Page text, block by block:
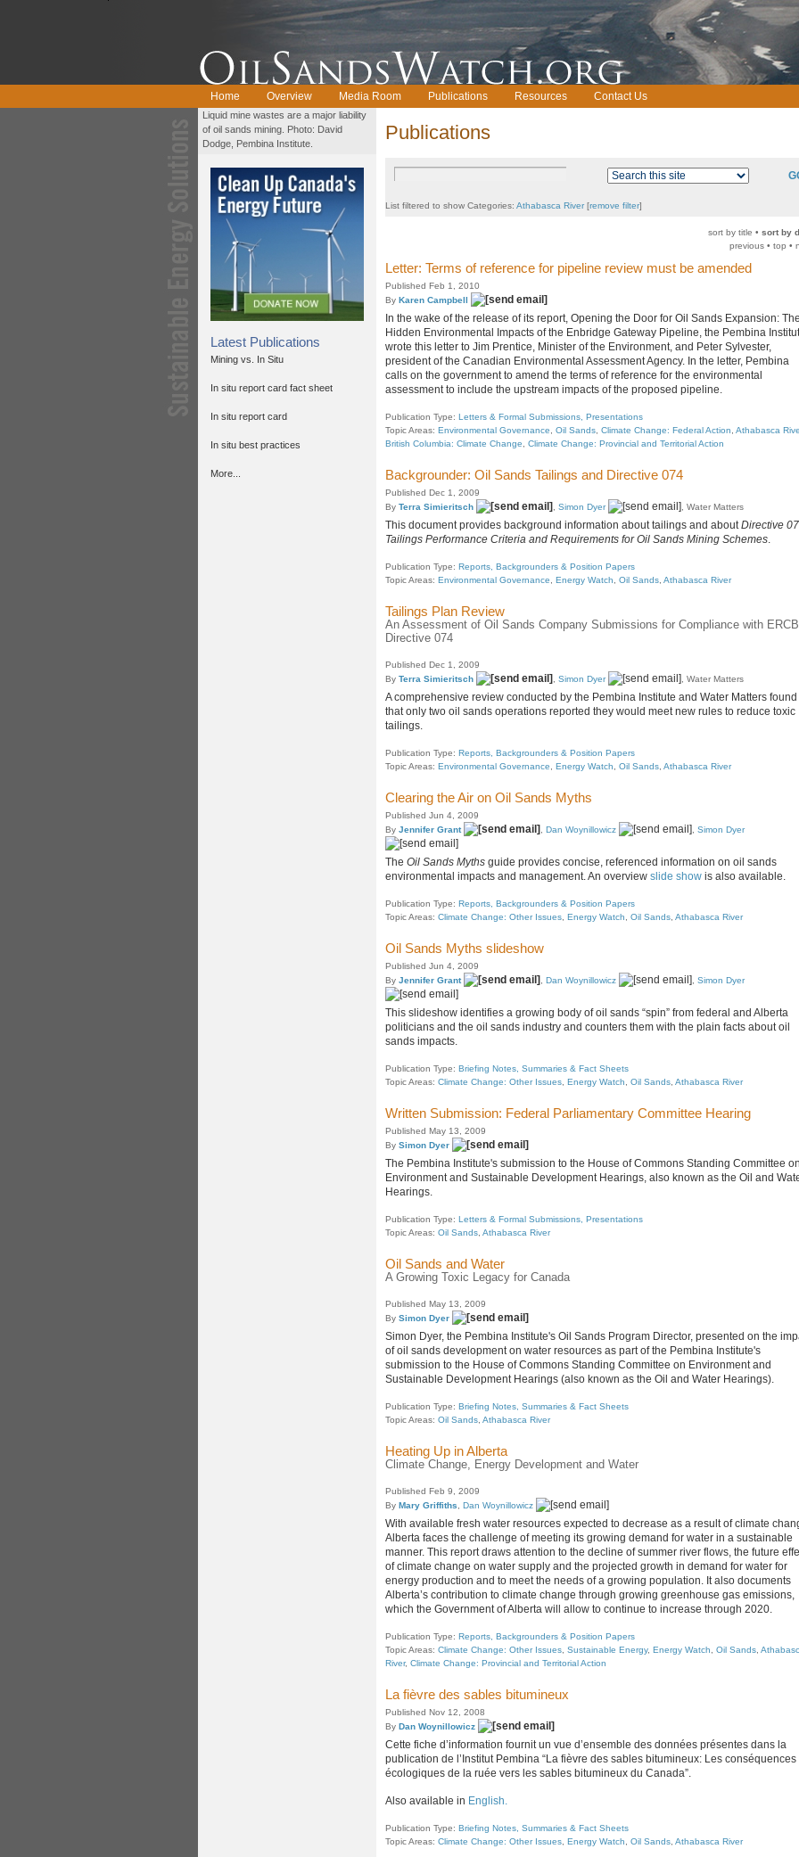
Home Overview Media Room Publications Resources Contact Us
Liquid mine wastes are a major liability
of oil sands mining. Photo: David
Dodge, Pembina Institute.
Latest Publications
Mining vs. In Situ
In situ report card fact sheet
In situ report card
In situ best practices
More...
Publications
List filtered to show Categories: Athabasca River[remove filter]
sort by title • sort by
previous • top •
Letter: Terms of reference for pipeline review must be amended
Published Feb 1, 2010
By Karen Campbell
In the wake of the release of its report, Opening the Door for Oil Sands Expansion:
Hidden Environmental Impacts of the Enbridge Gateway Pipeline, the Pembina
wrote this letter to Jim Prentice, Minister of the Environment, and Peter Sylvester,
president of the Canadian Environmental Assessment Agency. In the letter, Pembina
calls on the government to amend the terms of reference for the environmental
assessment to include the upstream impacts of the proposed pipeline.
Publication Type: Letters & Formal Submissions, Presentations
Topic Areas: Environmental Governance Oil Sands Climate Change: Federal Action Athabasca
British Columbia: Climate Change
Climate Change: Provincial and Territorial Action
Backgrounder: Oil Sands Tailings and Directive 074
Published Dec 1, 2009
By Terra Simieritsch Simon Dyer , Water Matters
This document provides background information about tailings and aboutDirective
Tailings Performance Criteria and Requirements for Oil Sands Mining Schemes.
Publication Type: Reports, Backgrounders & Position Papers
Topic Areas: Environmental Governance Energy Watch Oil Sands Athabasca River
Tailings Plan Review
An Assessment of Oil Sands Company Submissions for Compliance with ERCB
Directive 074
Published Dec 1, 2009
By Terra Simieritsch Simon Dyer , Water Matters
A comprehensive review conducted by the Pembina Institute and Water Matters found
that only two oil sands operations reported they would meet new rules to reduce toxic
tailings.
Publication Type: Reports, Backgrounders & Position Papers
Topic Areas: Environmental Governance Energy Watch Oil Sands Athabasca River
Clearing the Air on Oil Sands Myths
Published Jun 4, 2009
By Jennifer Grant Dan Woynillowicz Simon Dyer
The Oil Sands Myths guide provides concise, referenced information on oil sands
environmental impacts and management. An overview slide show is also available.
Publication Type: Reports, Backgrounders & Position Papers
Topic Areas: Climate Change: Other Issues Energy Watch Oil Sands Athabasca River
Oil Sands Myths slideshow
Published Jun 4, 2009
By Jennifer Grant Dan Woynillowicz Simon Dyer
This slideshow identifies a growing body of oil sands “spin” from federal and Alberta
politicians and the oil sands industry and counters them with the plain facts about oil
sands impacts.
Publication Type: Briefing Notes, Summaries & Fact Sheets
Topic Areas: Climate Change: Other Issues Energy Watch Oil Sands Athabasca River
Written Submission: Federal Parliamentary Committee Hearing
Published May 13, 2009
By Simon Dyer
The Pembina Institute's submission to the House of Commons Standing Committee
Environment and Sustainable Development Hearings, also known as the Oil and
Hearings.
Publication Type: Letters & Formal Submissions, Presentations
Topic Areas: Oil Sands Athabasca River
Oil Sands and Water
A Growing Toxic Legacy for Canada
Published May 13, 2009
By Simon Dyer
Simon Dyer, the Pembina Institute's Oil Sands Program Director, presented on the
of oil sands development on water resources as part of the Pembina Institute's
submission to the House of Commons Standing Committee on Environment and
Sustainable Development Hearings (also known as the Oil and Water Hearings).
Publication Type: Briefing Notes, Summaries & Fact Sheets
Topic Areas: Oil Sands Athabasca River
Heating Up in Alberta
Climate Change, Energy Development and Water
Published Feb 9, 2009
By Mary Griffiths Dan Woynillowicz
With available fresh water resources expected to decrease as a result of climate
Alberta faces the challenge of meeting its growing demand for water in a sustainable
manner. This report draws attention to the decline of summer river flows, the future
of climate change on water supply and the projected growth in demand for water for
energy production and to meet the needs of a growing population. It also documents
Alberta’s contribution to climate change through growing greenhouse gas emissions,
which the Government of Alberta will allow to continue to increase through 2020.
Publication Type: Reports, Backgrounders & Position Papers
Topic Areas: Climate Change: Other Issues Sustainable Energy, Energy Watch Oil Sands
River, Climate Change: Provincial and Territorial Action
La fièvre des sables bitumineux
Published Nov 12, 2008
By Dan Woynillowicz
Cette fiche d’information fournit un vue d’ensemble des données présentes dans la
publication de l’Institut Pembina “La fièvre des sables bitumineux: Les conséquences
écologiques de la ruée vers les sables bitumineux du Canada”.
Also available in English.
Publication Type: Briefing Notes, Summaries & Fact Sheets
Topic Areas: Climate Change: Other Issues Energy Watch Oil Sands Athabasca River